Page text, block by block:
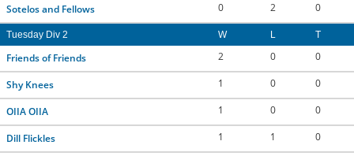
Sotelos and Fellows 0 2 0
Tuesday Div 2 W L T
Friends of Friends 2 0 0
Shy Knees 1 0 0
OIIA OIIA 1 0 0
Dill Flickles 1 1 0